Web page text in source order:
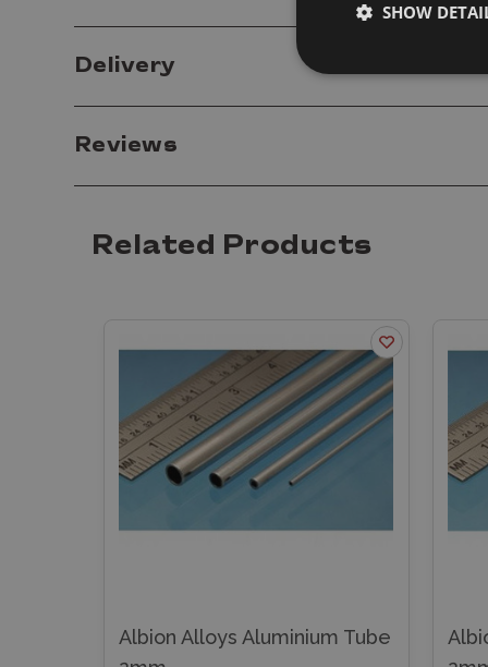
Delivery
Reviews
Related Products
Albion Alloys Brass Angle
SHOW